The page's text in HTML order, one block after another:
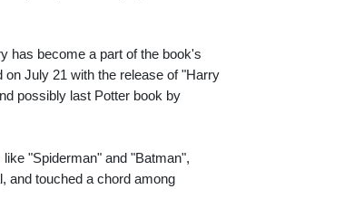
has become a part of the book's
July 21 with the release of "Harry
possibly last Potter book by
"Spiderman" and "Batman",
and touched a chord among